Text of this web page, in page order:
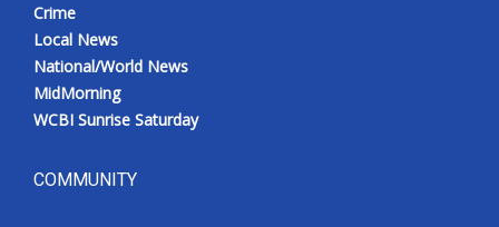
Crime
Local News
National/World News
MidMorning
WCBI Sunrise Saturday
COMMUNITY